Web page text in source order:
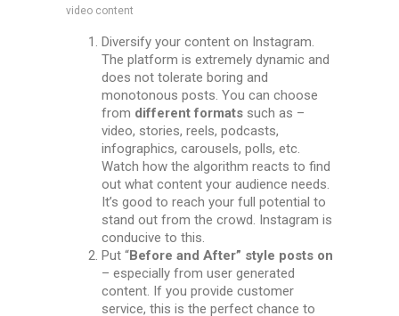
video content
Diversify your content on Instagram.
The platform is extremely dynamic and
does not tolerate boring and
monotonous posts. You can choose
from different formats such as –
video, stories, reels, podcasts,
infographics, carousels, polls, etc.
Watch how the algorithm reacts to find
out what content your audience needs.
It’s good to reach your full potential to
stand out from the crowd. Instagram is
conducive to this.
Put “Before and After” style posts оn
– especially from user generated
content. If you provide customer
service, this is the perfect chance to